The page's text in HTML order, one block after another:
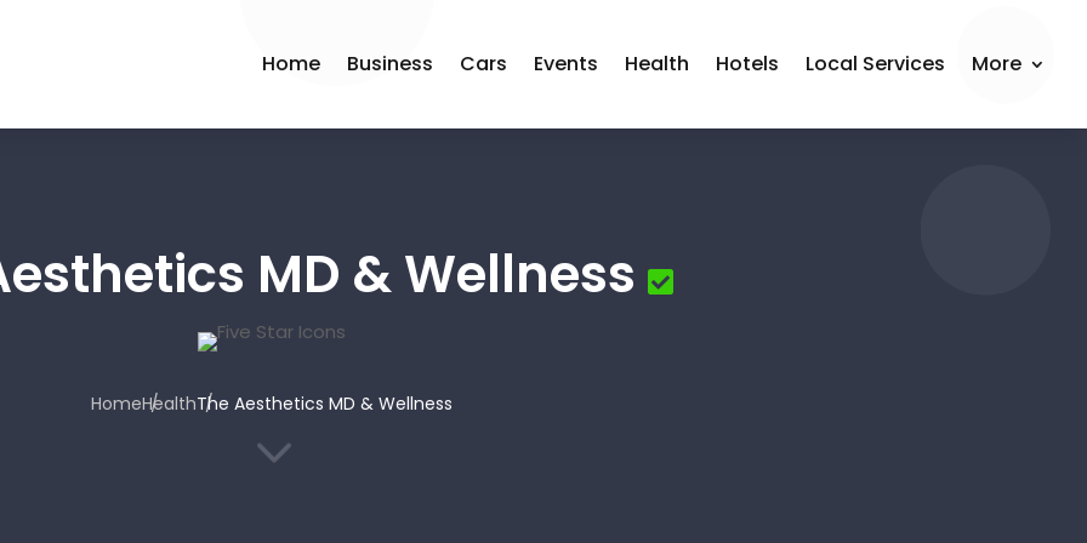
Home Business Cars Events Health Hotels Local Services More
MD & Wellness
HomeHealthThe Aesthetics MD & Wellness
3